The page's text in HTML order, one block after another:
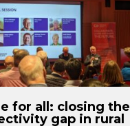
for all: closing the
gap in rural